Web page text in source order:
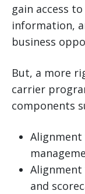
gain access
information,
business
But, a more
carrier
components
and